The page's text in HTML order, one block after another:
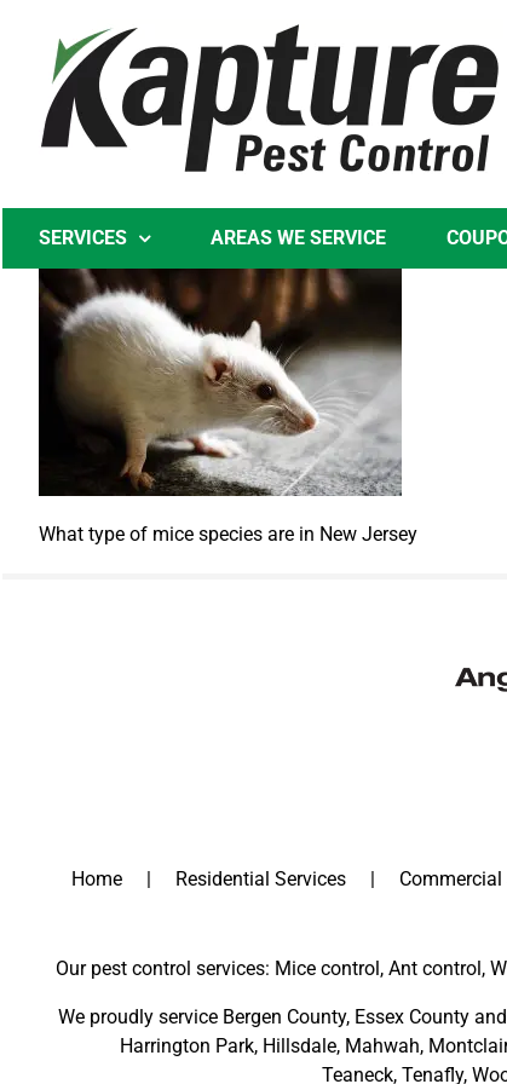
content
SERVICES AREAS WE SERVICE
What type of mice species are in New Jersey
Home Residential Services Commercial
Our pest control services: Mice control, Ant control,
We proudly service Bergen County, Essex County and
Harrington Park, Hillsdale, Mahwah, Montclair
Teaneck, Tenafly,